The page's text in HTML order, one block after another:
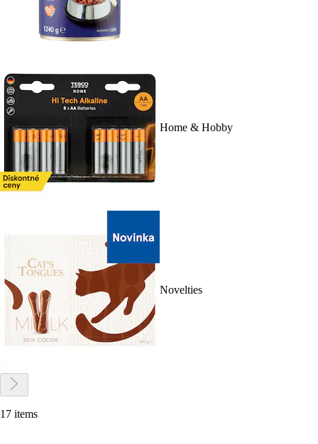
Home & Hobby
Novelties
17 items